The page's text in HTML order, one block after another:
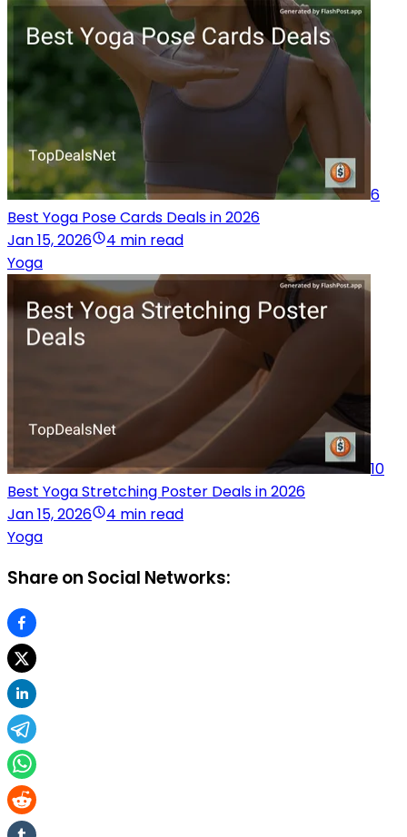
6
Best Yoga Pose Cards Deals in 2026
Jan 15, 2026
4 min read
Yoga
10
Best Yoga Stretching Poster Deals in 2026
Jan 15, 2026
4 min read
Yoga
Share on Social Networks: